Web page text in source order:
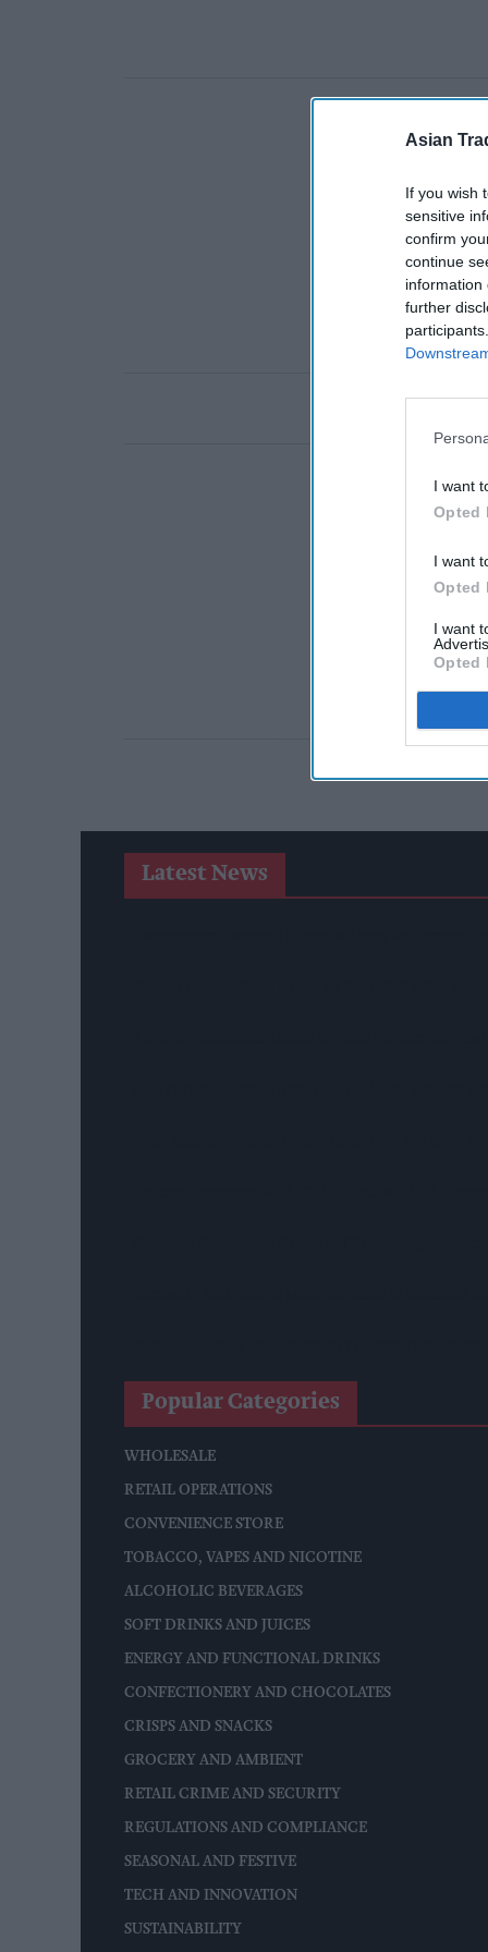
Asian
If you wish
sensitive
confirm
continue
information
further
I want
Opted
I want
Opted
I want
Opted
Latest News
Popular Categories
WHOLESALE
RETAIL OPERATIONS
CONVENIENCE STORE
TOBACCO, VAPES AND NICOTINE
ALCOHOLIC BEVERAGES
SOFT DRINKS AND JUICES
ENERGY AND FUNCTIONAL DRINKS
CONFECTIONERY AND CHOCOLATES
CRISPS AND SNACKS
GROCERY AND AMBIENT
RETAIL CRIME AND SECURITY
REGULATIONS AND COMPLIANCE
SEASONAL AND FESTIVE
TECH AND INNOVATION
SUSTAINABILITY